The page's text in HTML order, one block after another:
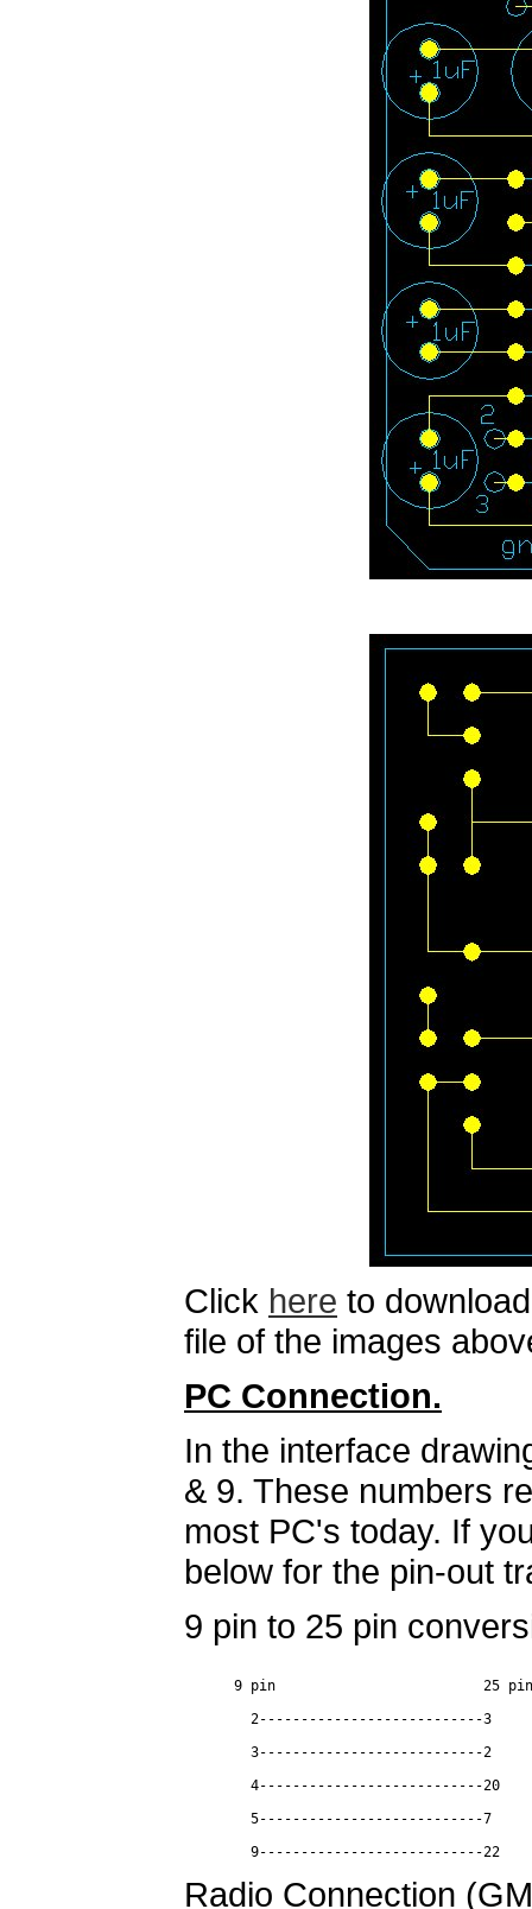
Click here to
file of the images
PC Connection.
In the interface
& 9. These numbers
most PC's today. If
below for the pin-out
9 pin to 25 pin
      9 pin                         25 pin
        2---------------------------3
        3---------------------------2
        4---------------------------20
        5---------------------------7
Radio Connection